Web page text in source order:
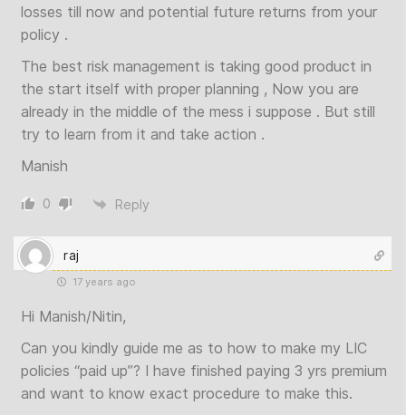
losses till now and potential future returns from your
policy .
The best risk management is taking good product in
the start itself with proper planning , Now you are
already in the middle of the mess i suppose . But still
try to learn from it and take action .
Manish
0 Reply
raj
17 years ago
Hi Manish/Nitin,
Can you kindly guide me as to how to make my LIC
policies “paid up”? I have finished paying 3 yrs premium
and want to know exact procedure to make this.